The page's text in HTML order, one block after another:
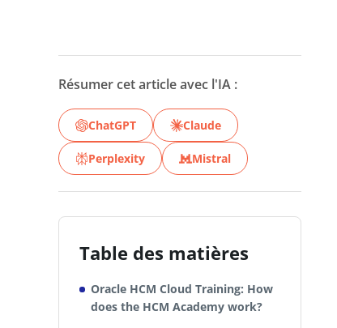
Résumer cet article avec l'IA :
ChatGPT Claude
Perplexity Mistral
Table des matières
Oracle HCM Cloud Training: How
does the HCM Academy work?